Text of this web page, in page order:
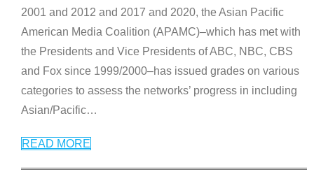
2001 and 2012 and 2017 and 2020, the Asian Pacific
American Media Coalition (APAMC)–which has met with
the Presidents and Vice Presidents of ABC, NBC, CBS
and Fox since 1999/2000–has issued grades on various
categories to assess the networks’ progress in including
Asian/Pacific…
READ MORE